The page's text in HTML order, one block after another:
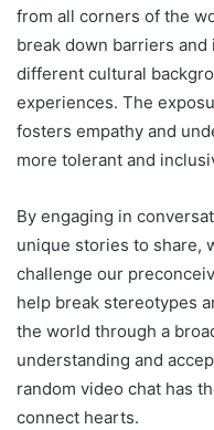
from all corners of the
break down barriers
different cultural
experiences. The
fosters empathy and
more tolerant and
By engaging in
unique stories to share,
challenge our
help break stereotypes
the world through a
understanding and
random video chat has
connect hearts.